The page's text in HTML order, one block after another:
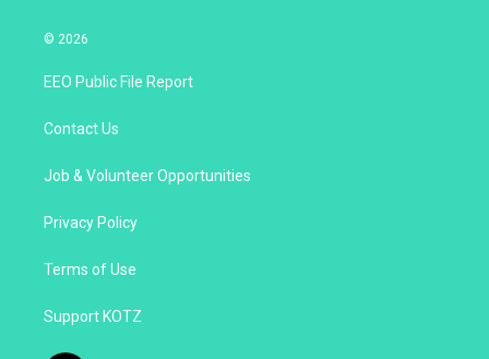
© 2026
EEO Public File Report
Contact Us
Job & Volunteer Opportunities
Privacy Policy
Terms of Use
Support KOTZ